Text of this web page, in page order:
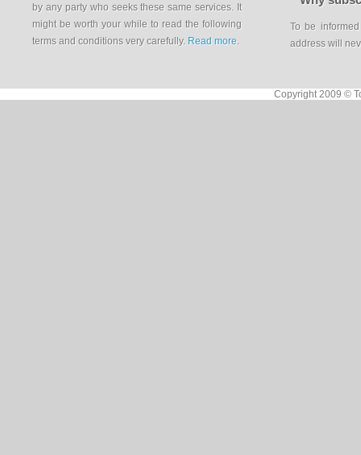
by any party who seeks these same services. It
might be worth your while to read the following
terms and conditions very carefully. Read more.
To be
address will
Copyright 2009 ©